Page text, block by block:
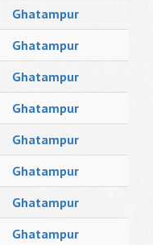
Ghatampur
Ghatampur
Ghatampur
Ghatampur
Ghatampur
Ghatampur
Ghatampur
Ghatampur